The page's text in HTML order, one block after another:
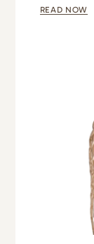
READ NOW